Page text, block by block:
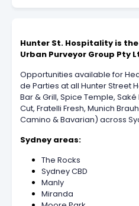
Hunter St. Hospitality is
Urban Purveyor Group Pty
Opportunities available for
de Parties at all Hunter Street
Bar & Grill, Spice Temple,
Cut, Fratelli Fresh, Munich
Camino & Bavarian) across
Sydney areas:
The Rocks
Sydney CBD
Manly
Miranda